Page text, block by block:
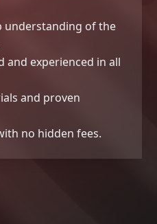
understanding of the
and experienced in all
and proven
no hidden fees.